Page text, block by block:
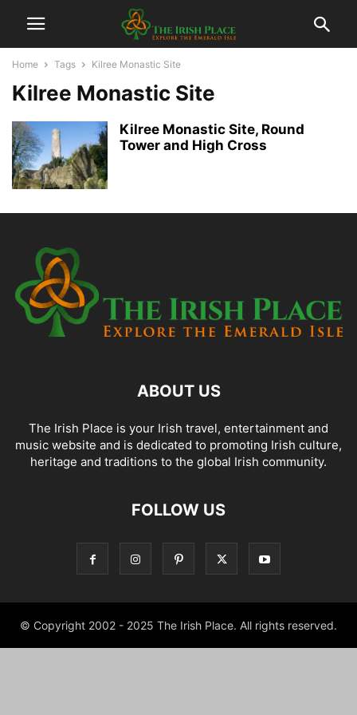
Home Tags Kilree Monastic Site
Kilree Monastic Site
Kilree Monastic Site, Round
Tower and High Cross
ABOUT US
The Irish Place is your Irish travel, entertainment and
music website and is dedicated to promoting Irish culture,
heritage and traditions to the global Irish community.
FOLLOW US
© Copyright 2002 - 2025 The Irish Place. All rights reserved.